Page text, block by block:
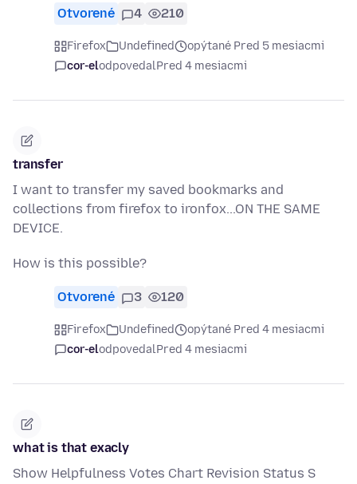
Otvorené 4 210
Firefox Undefined
opýtané Pred 5 mesiacmi
cor-elodpovedalPred 4 mesiacmi
transfer
I want to transfer my saved bookmarks and
collections from firefox to ironfox...ON THE SAME
DEVICE.
How is this possible?
Otvorené 3 120
Firefox Undefined
opýtané Pred 4 mesiacmi
cor-elodpovedalPred 4 mesiacmi
what is that exacly
Show Helpfulness Votes Chart Revision Status S